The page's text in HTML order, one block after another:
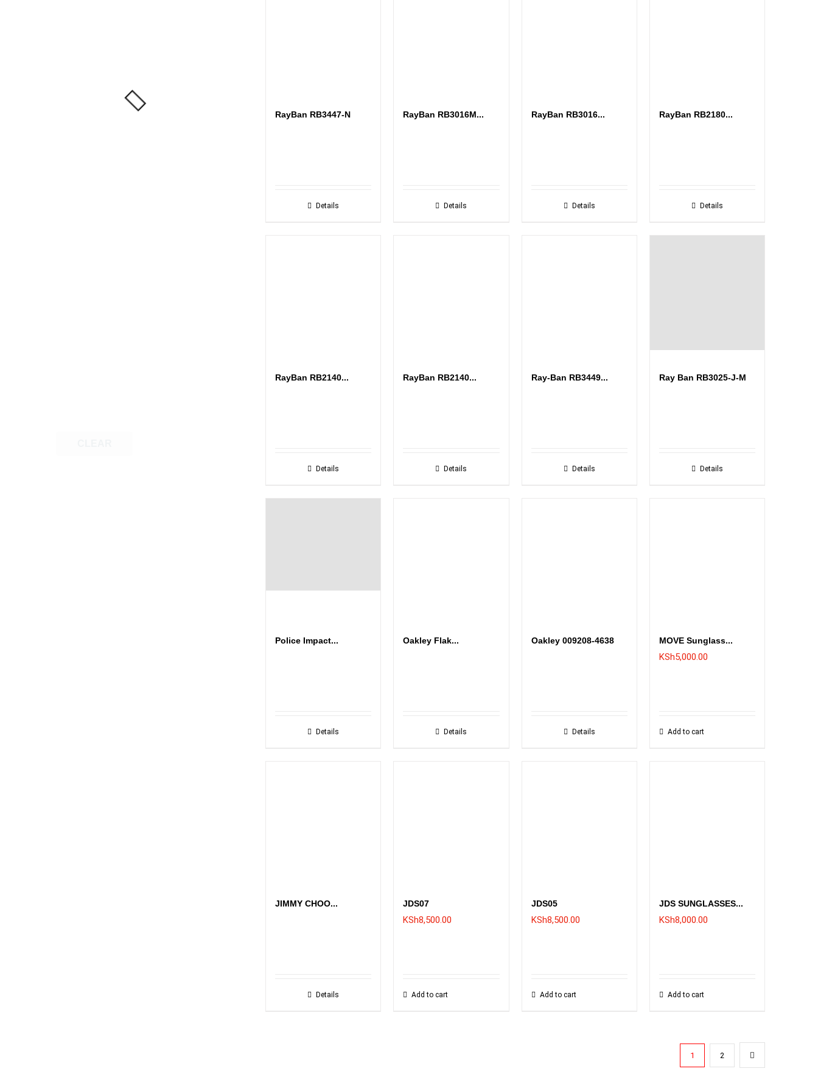
RayBan RB3447-N
Details
RayBan RB3016M...
Details
RayBan RB3016...
Details
RayBan RB2180...
Details
RayBan RB2140...
Details
RayBan RB2140...
Details
Ray-Ban RB3449...
Details
Ray Ban RB3025-J-M
Details
Police Impact...
Details
Oakley Flak...
Details
Oakley 009208-4638
Details
MOVE Sunglass...
KSh5,000.00
Add to cart
JIMMY CHOO...
Details
JDS07
KSh8,500.00
Add to cart
JDS05
KSh8,500.00
Add to cart
JDS SUNGLASSES...
KSh8,000.00
Add to cart
1 2